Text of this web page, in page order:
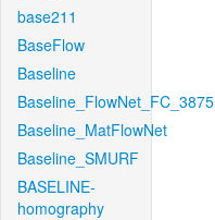
base211
BaseFlow
Baseline
Baseline_FlowNet_FC_3875
Baseline_MatFlowNet
Baseline_SMURF
BASELINE-
homography